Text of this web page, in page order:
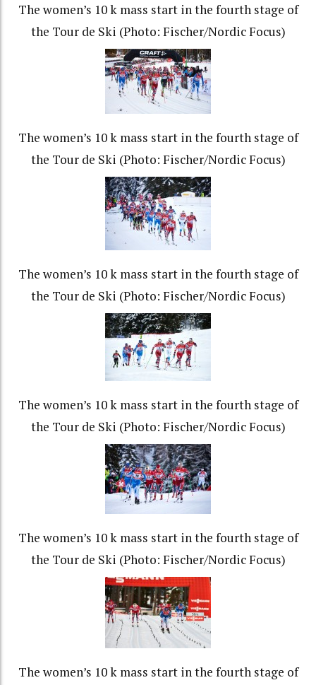
The women’s 10 k mass start in the fourth stage of
the Tour de Ski (Photo: Fischer/Nordic Focus)
The women’s 10 k mass start in the fourth stage of
the Tour de Ski (Photo: Fischer/Nordic Focus)
The women’s 10 k mass start in the fourth stage of
the Tour de Ski (Photo: Fischer/Nordic Focus)
The women’s 10 k mass start in the fourth stage of
the Tour de Ski (Photo: Fischer/Nordic Focus)
The women’s 10 k mass start in the fourth stage of
the Tour de Ski (Photo: Fischer/Nordic Focus)
The women’s 10 k mass start in the fourth stage of